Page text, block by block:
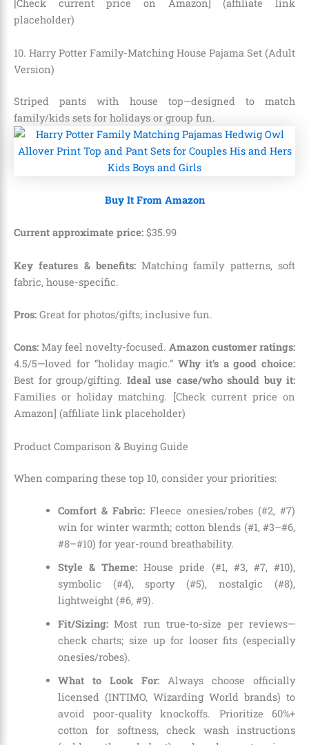
[Check current price on Amazon] (affiliate link
placeholder)
10. Harry Potter Family-Matching House Pajama Set (Adult
Version)
Striped pants with house top—designed to match
family/kids sets for holidays or group fun.
Buy It From Amazon
Current approximate price: $35.99
Key features & benefits:Matching family patterns, soft
fabric, house-specific.
Pros: Great for photos/gifts; inclusive fun.
Cons: May feel novelty-focused. Amazon customer ratings:
4.5/5—loved for “holiday magic.” Why it’s a good choice:
Best for group/gifting. Ideal use case/who should buy it:
Families or holiday matching. [Check current price on
Amazon] (affiliate link placeholder)
Product Comparison & Buying Guide
When comparing these top 10, consider your priorities:
Comfort & Fabric: Fleece onesies/robes (#2, #7)
win for winter warmth; cotton blends (#1, #3–#6,
#8–#10) for year-round breathability.
Style & Theme: House pride (#1, #3, #7, #10),
symbolic (#4), sporty (#5), nostalgic (#8),
lightweight (#6, #9).
Fit/Sizing:Most run true-to-size per reviews—
check charts; size up for looser fits (especially
onesies/robes).
What to Look For:Always choose officially
licensed (INTIMO, Wizarding World brands) to
avoid poor-quality knockoffs. Prioritize 60%+
cotton for softness, check wash instructions